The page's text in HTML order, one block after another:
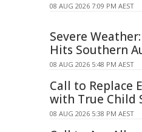
08 AUG 2026 7:09 PM AEST
Severe
Hits Southern
08 AUG 2026 5:48 PM AEST
Call to Replace
with True Child
08 AUG 2026 5:38 PM AEST